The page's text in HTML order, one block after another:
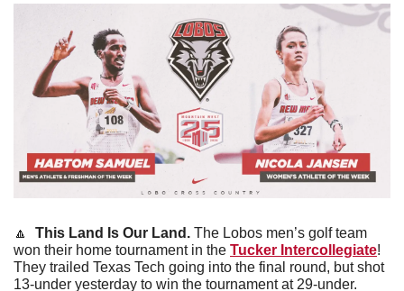
🔼 This Land Is Our Land. The Lobos men’s golf team
won their home tournament in the Tucker Intercollegiate!
They trailed Texas Tech going into the final round, but shot